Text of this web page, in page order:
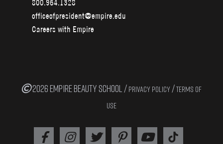
officeofpresident@empire.edu
Careers with Empire
2026 EMPIRE BEAUTY SCHOOL / PRIVACY POLICY /TERMS OF
USE